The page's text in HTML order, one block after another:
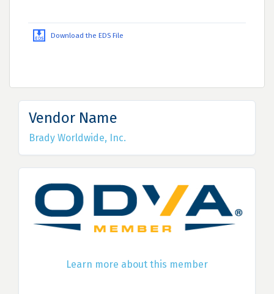
Download the EDS File
Vendor Name
Brady Worldwide, Inc.
Learn more about this member